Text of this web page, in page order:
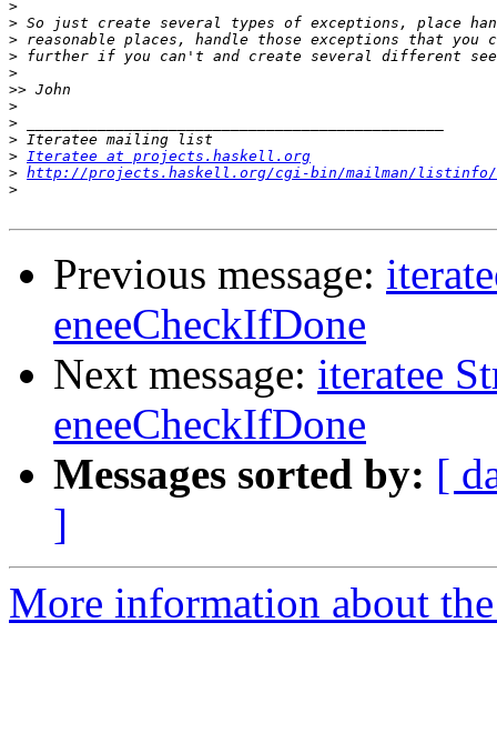
>
>
>
>
>
>>
>
>
>
> Iteratee at projects.haskell.org
> http://projects.haskell.org/cgi-bin/mailman/
>
Previous message:
eneeCheckIfDone
Next message: iteratee
eneeCheckIfDone
Messages sorted by: [
]
More information about